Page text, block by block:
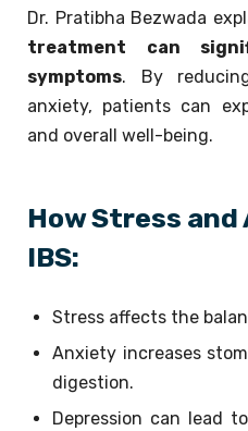
Dr. Pratibha Bezwada
treatment can
symptoms. By
anxiety, patients can
and overall well-being.
How Stress
IBS:
Stress affects the
Anxiety increases
digestion.
Depression can lead